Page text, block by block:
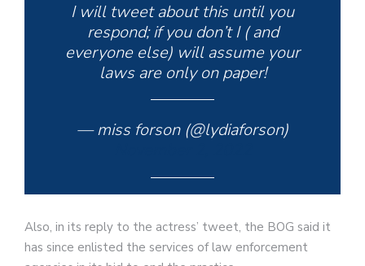
I will tweet about this until you
respond; if you don’t I ( and
everyone else) will assume your
laws are only on paper!
— miss forson (@lydiaforson)
Also, in its reply to the actress’ tweet, the BOG said it
has since enlisted the services of law enforcement